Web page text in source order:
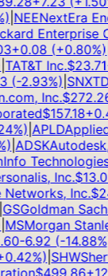
NEENextEra
Enterprise
0.08(+0.80%)|
AT&T Inc.$23.71+
-2.93%)|SNXTD
Inc.$272.26-
$157.18+0.48
%)|APLDApplied
ADSKAutodesk,
Technologies
Inc.$13.03
Inc.$
Goldman Sachs
Morgan Stanley
-6.92(-14.88%)|
%)|SHW
$499.86+